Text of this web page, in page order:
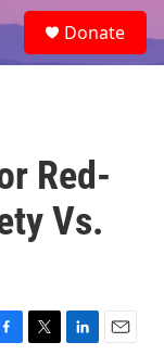
e
a
Donate
Red-
Vs.